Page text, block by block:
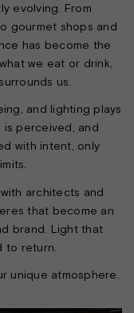
evolving. From
gourmet shops and
has become the
we eat or drink,
us.
and lighting plays
is perceived, and
with intent, only
architects and
that become an
brand. Light that
to return.
unique atmosphere.